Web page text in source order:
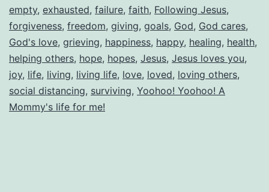
empty, exhausted, failure, faith, Following Jesus,
forgiveness, freedom, giving, goals, God, God cares,
God's love, grieving, happiness, happy, healing, health,
helping others, hope, hopes, Jesus, Jesus loves you,
joy, life, living, living life, love, loved, loving others,
social distancing, surviving, Yoohoo! Yoohoo! A
Mommy's life for me!